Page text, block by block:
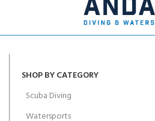
SHOP BY CATEGORY
Scuba Diving
Watersports